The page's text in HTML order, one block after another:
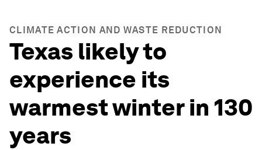
CLIMATE ACTION AND WASTE REDUCTION
Texas likely to
experience its
warmest winter in 130
years